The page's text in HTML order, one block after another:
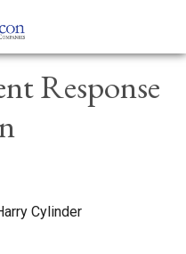
Response
Cylinder